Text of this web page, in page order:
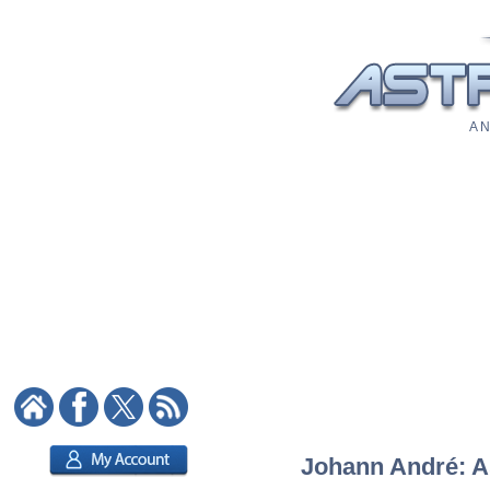
A
Johann André: